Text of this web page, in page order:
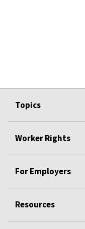
Topics
Worker Rights
For Employers
Resources